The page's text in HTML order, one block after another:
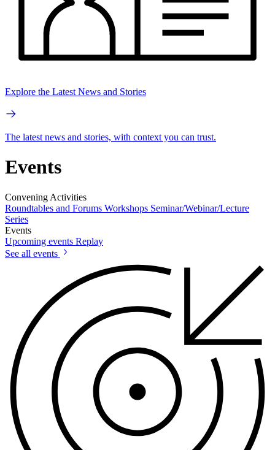
Explore the Latest News and Stories
The latest news and stories, with context you can trust.
Events
Convening Activities
Roundtables and Forums Workshops Seminar/Webinar/Lecture
Series
Events
Upcoming events Replay
See all events